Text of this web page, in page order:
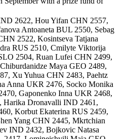
2622, Hou Yifan CHN 2557,
Antoaneta BUL 2550, Sebag
2522, Kosintseva Tatjana
RUS 2510, Cmilyte Viktorija
2504, Ruan Lufei CHN 2499,
Maya GEO 2489,
Xu Yuhua CHN 2483, Paehtz
Anna UKR 2476, Socko Monika
Gaponenko Inna UKR 2468,
Harika Dronavalli IND 2461,
Korbut Ekaterina RUS 2459,
Yang CHN 2445, Mkrtchian
IND 2432, Bojkovic Natasa